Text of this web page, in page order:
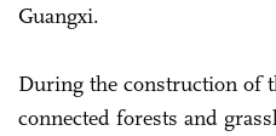
Guangxi.
During the construction of
connected forests and